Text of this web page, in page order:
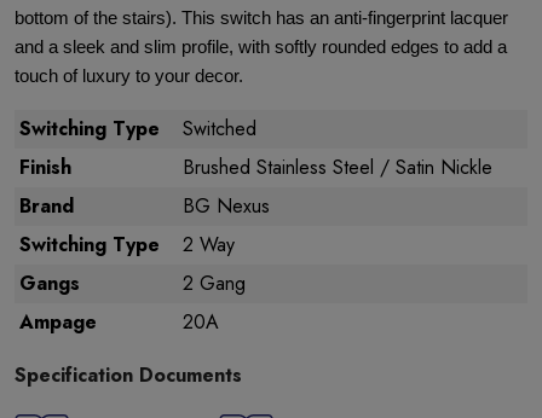
bottom of the stairs). This switch has an anti-fingerprint lacquer
and a sleek and slim profile, with softly rounded edges to add a
touch of luxury to your decor.
Switching Type
Switched
Finish
Brushed Stainless Steel / Satin Nickle
Brand
BG Nexus
Switching Type
2 Way
Gangs
2 Gang
Ampage
20A
Specification Documents